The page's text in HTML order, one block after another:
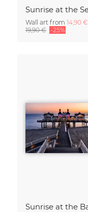
Wall art from 14,90 €
19,90 € -25%